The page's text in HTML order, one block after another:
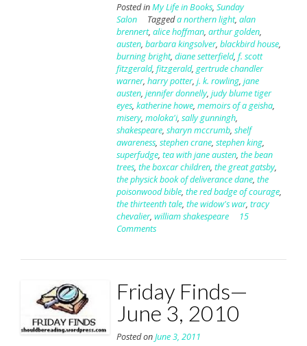
Posted inMy Life in Books, Sunday
Salon
Taggeda northern light, alan
brennert, alice hoffman, arthur golden,
austen, barbara kingsolver, blackbird house,
burning bright, diane setterfield, f. scott
fitzgerald, fitzgerald, gertrude chandler
warner, harry potter, j. k. rowling, jane
austen, jennifer donnelly, judy blume tiger
eyes, katherine howe, memoirs of a geisha,
misery, moloka'i, sally gunningh,
shakespeare, sharyn mccrumb, shelf
awareness, stephen crane, stephen king,
superfudge, tea with jane austen, the bean
trees, the boxcar children, the great gatsby,
the physick book of deliverance dane, the
poisonwood bible, the red badge of courage,
the thirteenth tale, the widow's war, tracy
chevalier, william shakespeare
15
Comments
Friday Finds—
June 3, 2010
Posted onJune 3, 2011